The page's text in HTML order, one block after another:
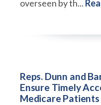
overseen by th...
Reps. Dunn and
Ensure Timely
Medicare Patients